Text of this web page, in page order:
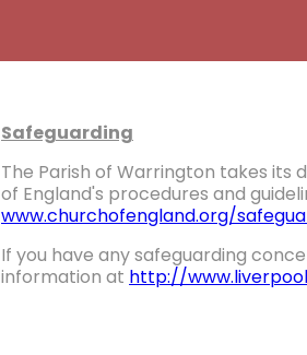
Safeguarding
The Parish of Warrington takes its
of England's procedures and
www.churchofengland.org/
If you have any safeguarding
information at http://